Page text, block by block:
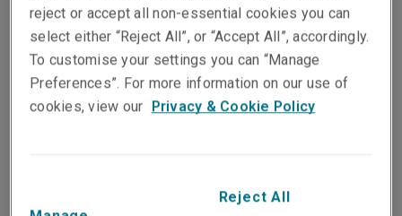
Liberty fronts a highly technical global team that is
skilled in handling even the most intricate risks.
Our underwriters work hand-in-glove with our
heavy-weight engineers to prepare sophisticated
reject or accept all non-essential cookies you can
select either “Reject All”, or “Accept All”, accordingly.
To customise your settings you can “Manage
Preferences”. For more information on our use of
cookies, view our Privacy & Cookie Policy
Reject All